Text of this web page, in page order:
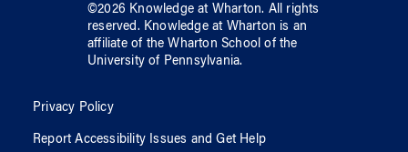
©2026 Knowledge at Wharton. All rights
reserved. Knowledge at Wharton is an
affiliate of the Wharton School ofthe
University of Pennsylvania.
Privacy Policy
Report Accessibility Issues and Get Help